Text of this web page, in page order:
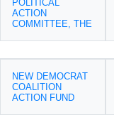
POLITICAL
ACTION
COMMITTEE, THE
NEW DEMOCRAT
COALITION
ACTION FUND